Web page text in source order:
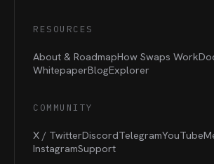
RESOURCES
About & RoadmapHow Swaps Work
WhitepaperBlogExplorer
COMMUNITY
X / TwitterDiscordTelegramYouTube
InstagramSupport